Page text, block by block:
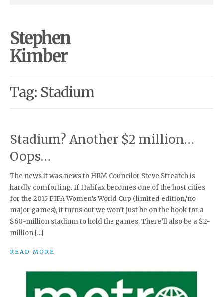
Stephen
Kimber
Tag: Stadium
Stadium? Another $2 million…
Oops…
The news it was news to HRM Councilor Steve Streatch is
hardly comforting. If Halifax becomes one of the host cities
for the 2015 FIFA Women’s World Cup (limited edition/no
major games), it turns out we won’t just be on the hook for a
$60-million stadium to hold the games. There’ll also be a $2-
million […]
READ MORE